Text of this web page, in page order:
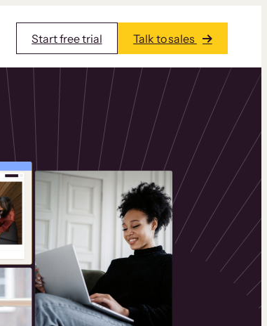
Start free trial Talk to sales